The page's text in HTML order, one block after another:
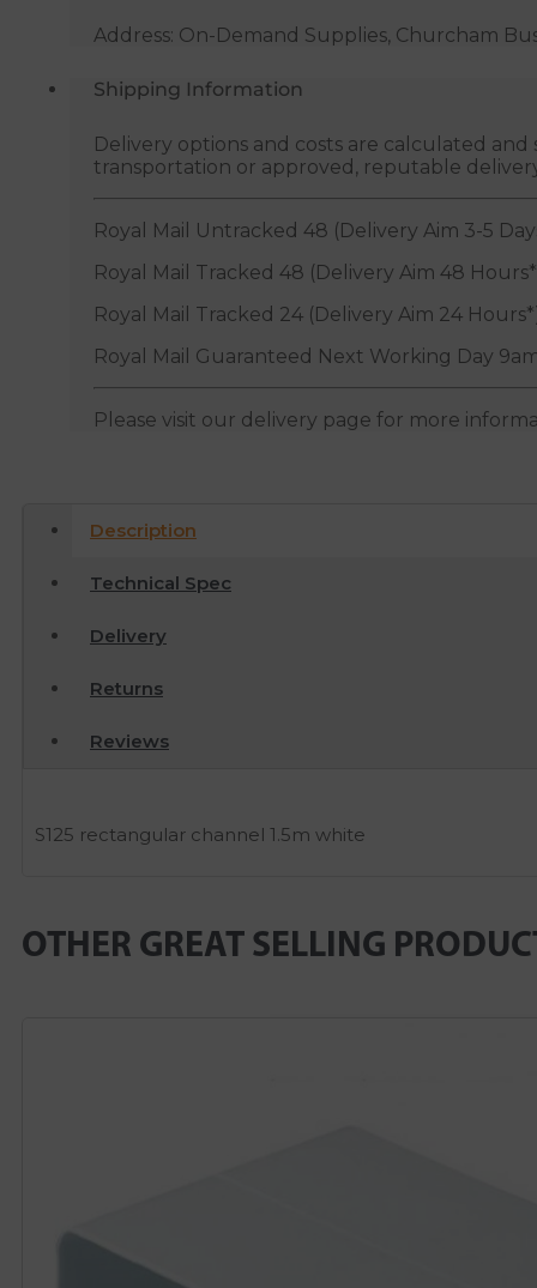
Address: On-Demand Supplies, Churcham
Shipping Information
Delivery options and costs are calculated
transportation or approved, reputable
Royal Mail Untracked 48 (Delivery Aim 3-5
Royal Mail Tracked 48 (Delivery Aim 48
Royal Mail Tracked 24 (Delivery Aim 24
Royal Mail Guaranteed Next Working Day
Please visit our delivery page for more
Description
Technical Spec
Delivery
Returns
Reviews
S125 rectangular channel 1.5m white
OTHER GREAT SELLING